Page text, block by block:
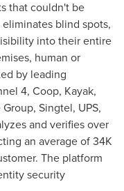
that couldn't be
blind spots,
into their entire
human or
by leading
4, Coop, Kayak,
Singtel, UPS,
and verifies over
an average of34K
The platform
security